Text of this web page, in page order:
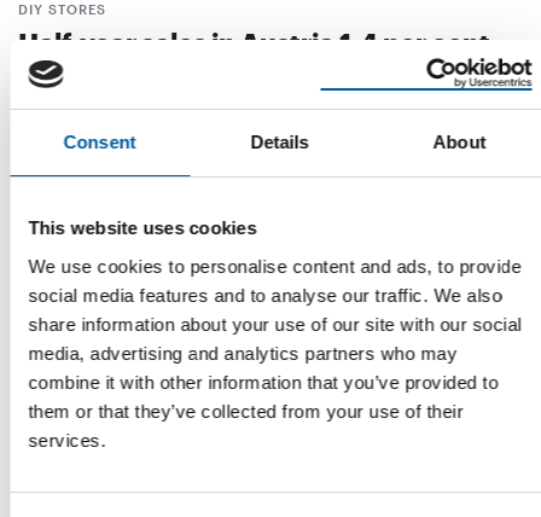
Consent Details About
This website uses cookies
We use cookies to personalise content and ads, to provide
social media features and to analyse our traffic. We also
share information about your use of our site with our social
media, advertising and analytics partners who may
combine it with other information that you’ve provided to
them or that they’ve collected from your use of their
services.
DIY STORES
Half-year sales in Austria 1.4 per cent
below previous year's level